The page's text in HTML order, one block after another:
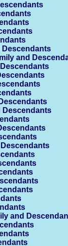
Descendants
and
Descendants
and